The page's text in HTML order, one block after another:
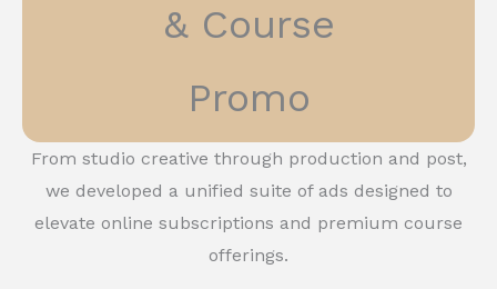
& Course
Promo
From studio creative through production and post,
we developed a unified suite of ads designed to
elevate online subscriptions and premium course
offerings.